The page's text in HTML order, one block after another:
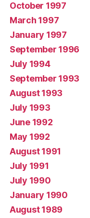
October 1997
March 1997
January 1997
September 1996
July 1994
September 1993
August 1993
July 1993
June 1992
May 1992
August 1991
July 1991
July 1990
January 1990
August 1989